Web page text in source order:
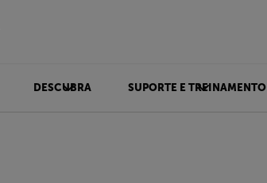
DESCUBRA SUPORTE E TREINAMENTO